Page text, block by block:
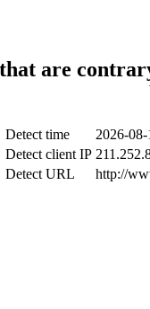
are
Detect time
2026-
Detect client IP
Detect URL
http://